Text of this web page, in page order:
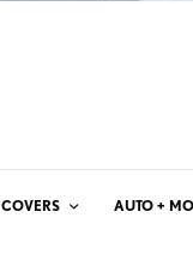
COVERS AUTO +